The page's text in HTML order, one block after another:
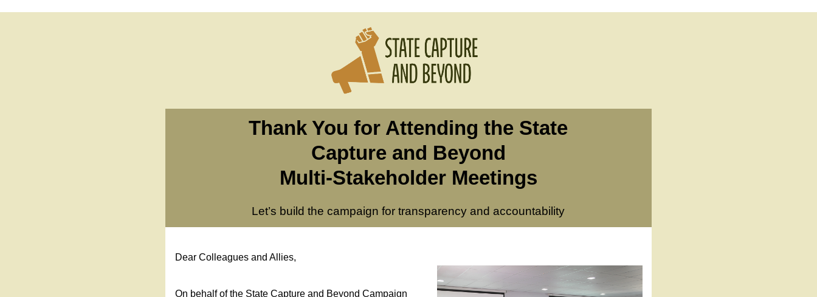
Thank You for Attending the State
Capture and Beyond
Multi-Stakeholder Meetings
Let’s build the campaign for transparency and accountability
Dear Colleagues and Allies,
On behalf of the State Capture and Beyond Campaign